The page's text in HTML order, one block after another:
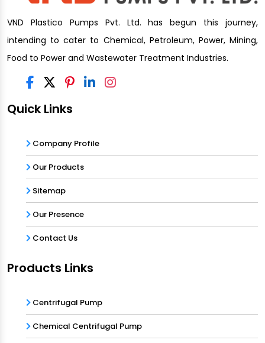
VND Plastico Pumps Pvt. Ltd. has begun this journey,
intending to cater to Chemical, Petroleum, Power, Mining,
Food to Power and Wastewater Treatment Industries.
Quick Links
Company Profile
Our Products
Sitemap
Our Presence
Contact Us
Products Links
Centrifugal Pump
Chemical Centrifugal Pump